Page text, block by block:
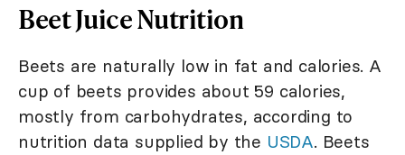
Beet Juice Nutrition
Beets are naturally low in fat and calories. A
cup of beets provides about 59 calories,
mostly from carbohydrates, according to
nutrition data supplied by the USDA. Beets